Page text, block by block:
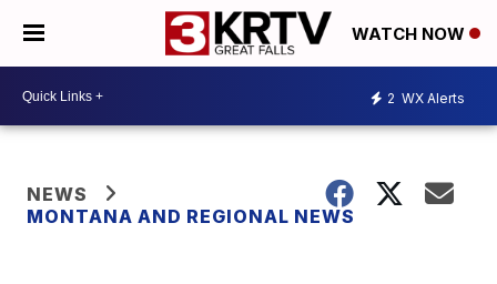
WATCH NOW
2 WX Alerts
NEWS
MONTANA AND REGIONAL NEWS